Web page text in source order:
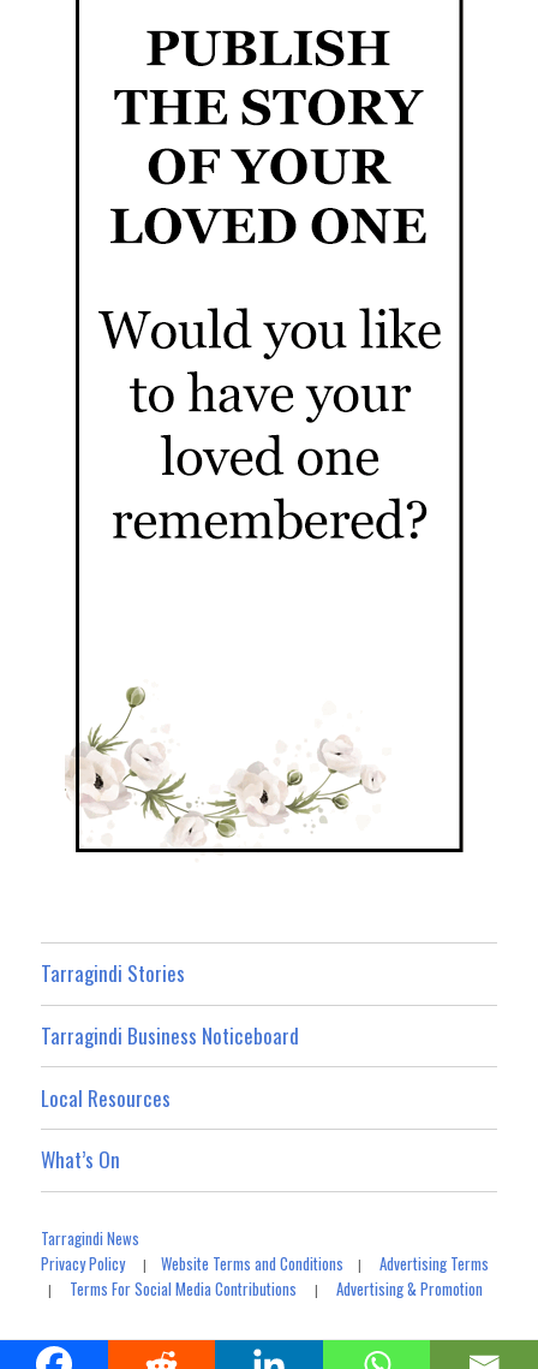
Tarragindi Stories
Tarragindi Business Noticeboard
Local Resources
What’s On
Tarragindi News
Privacy Policy|Website Terms and Conditions |Advertising Terms
| Terms For Social Media Contributions |Advertising & Promotion